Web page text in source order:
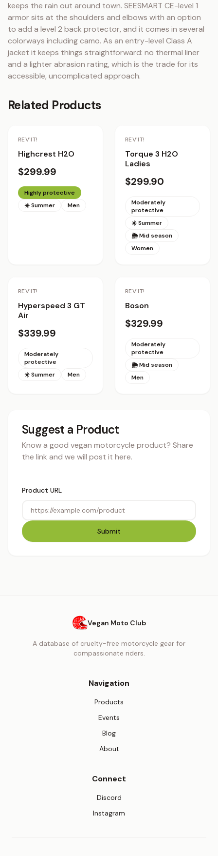
keeps the rain out around town. SEESMART CE-level 1
armor sits at the shoulders and elbows with an option
to add a level 2 back protector, and it comes in several
colorways including camo. As an entry-level Class A
jacket it keeps things straightforward: no thermal liner
and a lighter abrasion rating, which is the trade for its
accessible, uncomplicated approach.
Related Products
REV'IT!
Highcrest H2O
$299.99
Highly protective
☀️ Summer
Men
REV'IT!
Torque 3 H2O
Ladies
$299.90
Moderately
protective
☀️ Summer
🌦 Mid season
Women
REV'IT!
Hyperspeed 3 GT
Air
$339.99
Moderately
protective
☀️ Summer
Men
REV'IT!
Boson
$329.99
Moderately
protective
🌦 Mid season
Men
Suggest a Product
Know a good vegan motorcycle product? Share
the link and we will post it here.
Product URL
Submit
Vegan Moto Club
A database of cruelty-free motorcycle gear for
compassionate riders.
Navigation
Products
Events
Blog
About
Connect
Discord(opens in new tab)
Instagram